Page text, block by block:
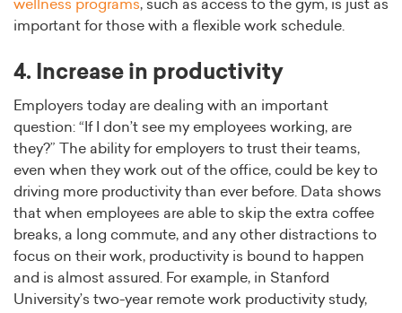
wellness programs, such as access to the gym, is just as
important for those with a flexible work schedule.
4. Increase in productivity
Employers today are dealing with an important
question: “If I don’t see my employees working, are
they?” The ability for employers to trust their teams,
even when they work out of the office, could be key to
driving more productivity than ever before. Data shows
that when employees are able to skip the extra coffee
breaks, a long commute, and any other distractions to
focus on their work, productivity is bound to happen
and is almost assured. For example, in Stanford
University’s two-year remote work productivity study,